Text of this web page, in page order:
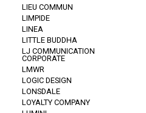
LIEU COMMUN
LIMPIDE
LINEA
LITTLE BUDDHA
LJ COMMUNICATION
CORPORATE
LMWR
LOGIC DESIGN
LONSDALE
LOYALTY COMPANY